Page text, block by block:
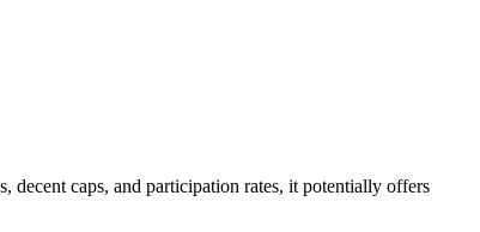
caps, and participation rates, it potentially offers